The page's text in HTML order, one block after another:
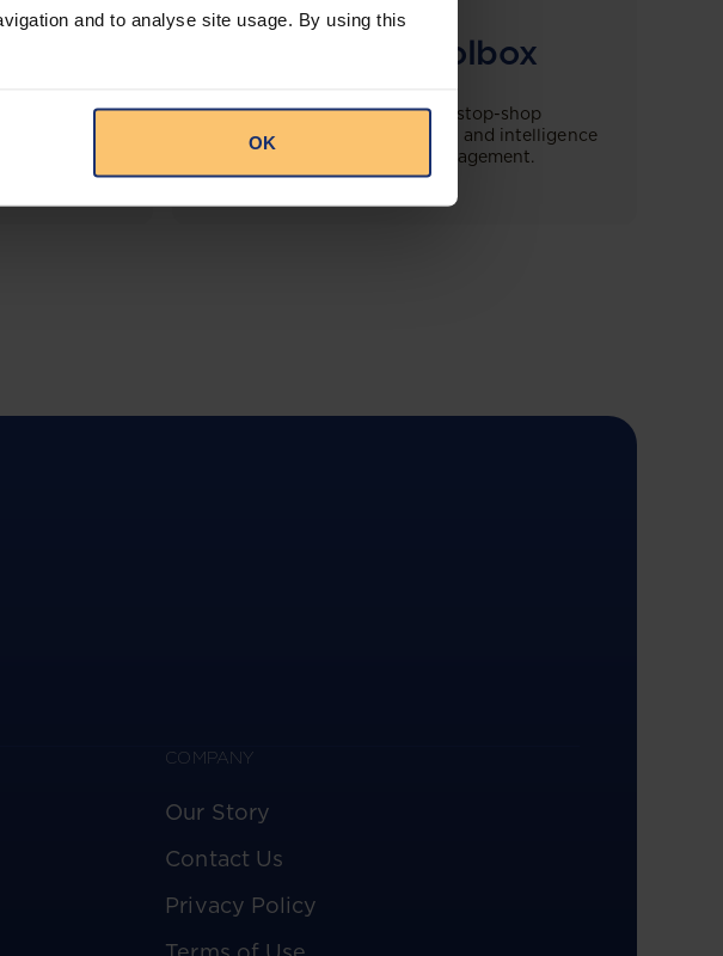
and to analyse site usage. By using this
OK
guidance,
COMING SOON
Compliance Toolbox
This offering will create a one-stop-shop
solution for both legal content and intelligence
as well as compliance risk management.
COMPANY
Our Story
Contact Us
Privacy Policy